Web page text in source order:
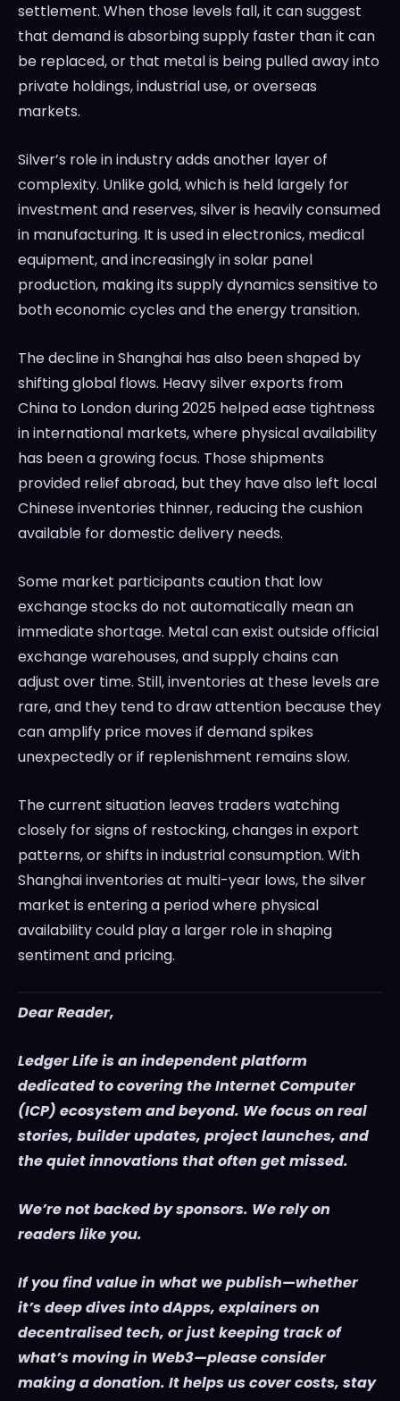
settlement. When those levels fall, it can suggest
that demand is absorbing supply faster than it can
be replaced, or that metal is being pulled away into
private holdings, industrial use, or overseas
markets.
Silver’s role in industry adds another layer of
complexity. Unlike gold, which is held largely for
investment and reserves, silver is heavily consumed
in manufacturing. It is used in electronics, medical
equipment, and increasingly in solar panel
production, making its supply dynamics sensitive to
both economic cycles and the energy transition.
The decline in Shanghai has also been shaped by
shifting global flows. Heavy silver exports from
China to London during 2025 helped ease tightness
in international markets, where physical availability
has been a growing focus. Those shipments
provided relief abroad, but they have also left local
Chinese inventories thinner, reducing the cushion
available for domestic delivery needs.
Some market participants caution that low
exchange stocks do not automatically mean an
immediate shortage. Metal can exist outside official
exchange warehouses, and supply chains can
adjust over time. Still, inventories at these levels are
rare, and they tend to draw attention because they
can amplify price moves if demand spikes
unexpectedly or if replenishment remains slow.
The current situation leaves traders watching
closely for signs of restocking, changes in export
patterns, or shifts in industrial consumption. With
Shanghai inventories at multi-year lows, the silver
market is entering a period where physical
availability could play a larger role in shaping
sentiment and pricing.
Dear Reader,
Ledger Life is an independent platform
dedicated to covering the Internet Computer
(ICP) ecosystem and beyond. We focus on real
stories, builder updates, project launches, and
the quiet innovations that often get missed.
We’re not backed by sponsors. We rely on
readers like you.
If you find value in what we publish—whether
it’s deep dives into dApps, explainers on
decentralised tech, or just keeping track of
what’s moving in Web3—please consider
making a donation. It helps us cover costs, stay